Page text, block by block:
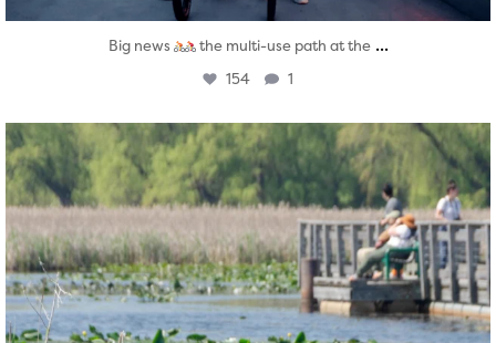
Big news the multi-use path at the ...
154 1
twepi
Aug 5